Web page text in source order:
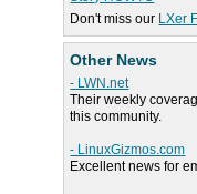
Don't miss our LXer
Other News
- LWN.net
Their weekly
this community.
- LinuxGizmos.com
Excellent news for